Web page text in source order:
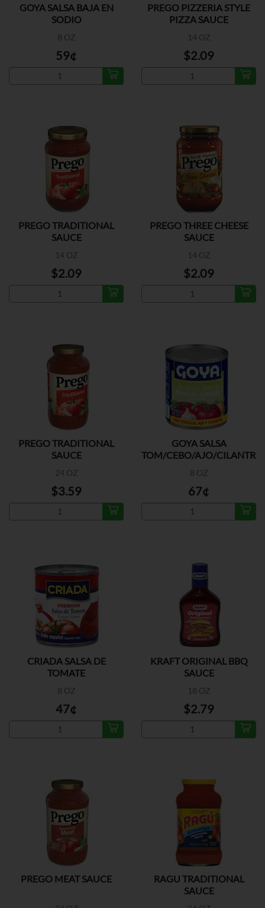
GOYA SALSA BAJA EN
SODIO
8 OZ
59¢
PREGO PIZZERIA STYLE
PIZZA SAUCE
14 OZ
$2.09
PREGO TRADITIONAL
SAUCE
14 OZ
$2.09
PREGO THREE CHEESE
SAUCE
14 OZ
$2.09
PREGO TRADITIONAL
SAUCE
24 OZ
$3.59
GOYA SALSA
TOM/CEBO/AJO/CILANTRO
8 OZ
67¢
CRIADA SALSA DE
TOMATE
8 OZ
47¢
KRAFT ORIGINAL BBQ
SAUCE
18 OZ
$2.79
PREGO MEAT SAUCE
RAGU TRADITIONAL
SAUCE